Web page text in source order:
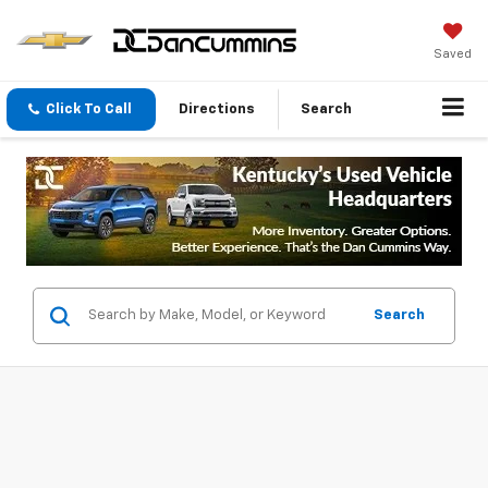
Saved
Click To Call Directions Search
Search